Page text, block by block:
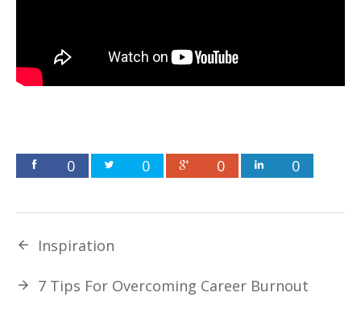
0 0 0 0
Inspiration
7 Tips For Overcoming Career Burnout